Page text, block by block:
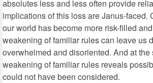
absolutes less and less often provide
implications of this loss are Janus-faced.
our world has become more risk-filled
weakening of familiar rules can leave us
overwhelmed and disoriented. And at the
weakening of familiar rules reveals
could not have been considered.